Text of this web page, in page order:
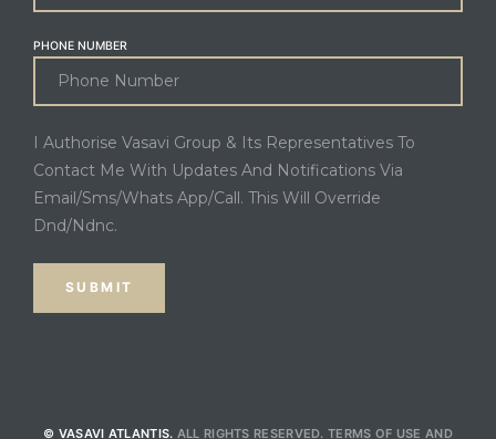
PHONE NUMBER
I Authorise Vasavi Group & Its Representatives To
Contact Me With Updates And Notifications Via
Email/Sms/Whats App/Call. This Will Override
Dnd/Ndnc.
© VASAVI ATLANTIS. ALL RIGHTS RESERVED.TERMS OF USE AND